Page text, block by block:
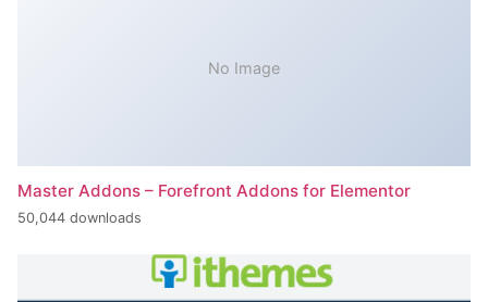
No Image
Master Addons – Forefront Addons for Elementor
50,044 downloads